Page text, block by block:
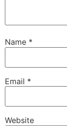
Name *
Email *
Website